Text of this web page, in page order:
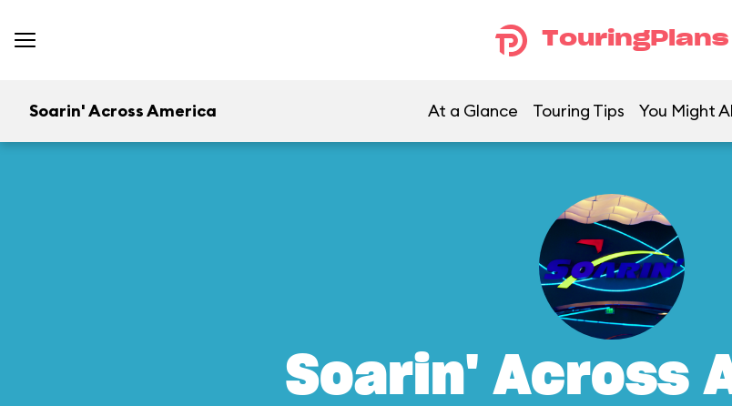
TouringPlans
Soarin' Across America At a Glance Touring Tips You Might
Soarin' Across